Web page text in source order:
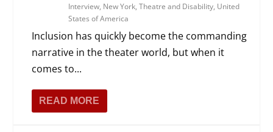
Interview, New York,Theatre and Disability, United
States of America
Inclusion has quickly become the commanding
narrative in the theater world, but when it
comes to...
READ MORE